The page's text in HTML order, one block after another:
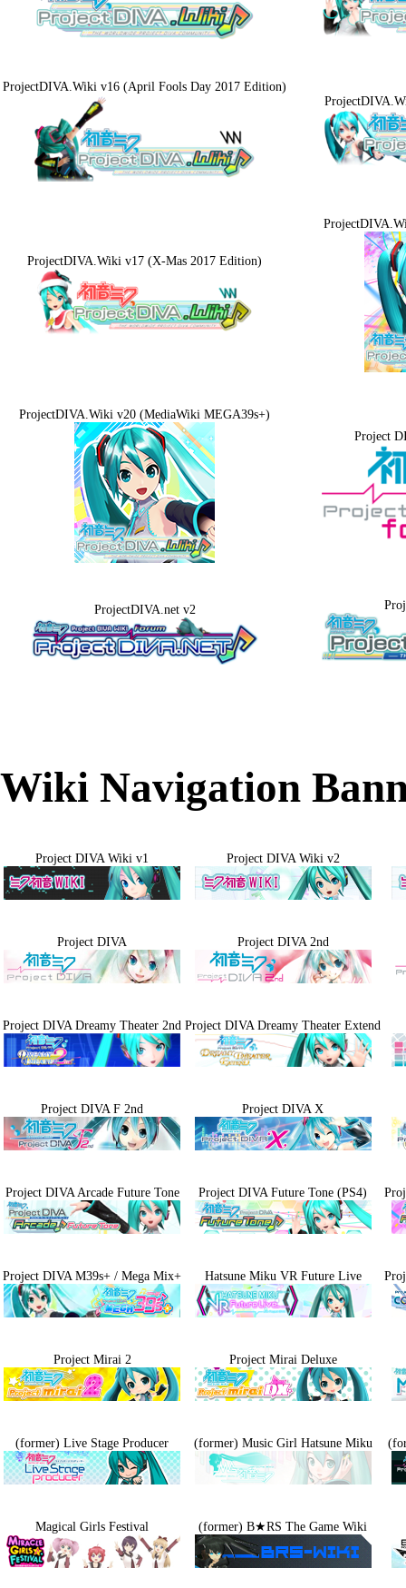
ProjectDIVA.Wiki v16 (April Fools Day 2017 Edition)
ProjectDIVA.Wiki v17 (X-Mas 2017 Edition)
ProjectDIVA.Wiki v20 (MediaWiki MEGA39s+)
Project
ProjectDIVA.net v2
Wiki Navigation
Project DIVA Wiki v1 Project DIVA Wiki v2
Project DIVA Project DIVA 2nd
Project DIVA Dreamy Theater 2nd Project DIVA Dreamy Theater Extend
Project DIVA F 2nd Project DIVA X
Project DIVA Arcade Future Tone Project DIVA Future Tone (PS4)
Project DIVA M39s+ / Mega Mix+ Hatsune Miku VR Future Live
Project Mirai 2 Project Mirai Deluxe
(former) Live Stage Producer (former) Music Girl Hatsune Miku
Magical Girls Festival (former) B★RS The Game Wiki